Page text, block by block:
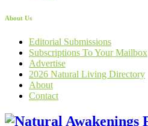
About Us
Editorial Submissions
Subscriptions To Your Mailbox
Advertise
2026 Natural Living Directory
About
Contact